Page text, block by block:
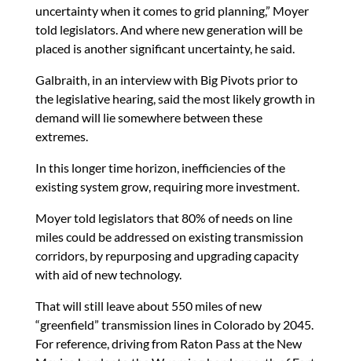
uncertainty when it comes to grid planning,” Moyer
told legislators. And where new generation will be
placed is another significant uncertainty, he said.
Galbraith, in an interview with Big Pivots prior to
the legislative hearing, said the most likely growth in
demand will lie somewhere between these
extremes.
In this longer time horizon, inefficiencies of the
existing system grow, requiring more investment.
Moyer told legislators that 80% of needs on line
miles could be addressed on existing transmission
corridors, by repurposing and upgrading capacity
with aid of new technology.
That will still leave about 550 miles of new
“greenfield” transmission lines in Colorado by 2045.
For reference, driving from Raton Pass at the New